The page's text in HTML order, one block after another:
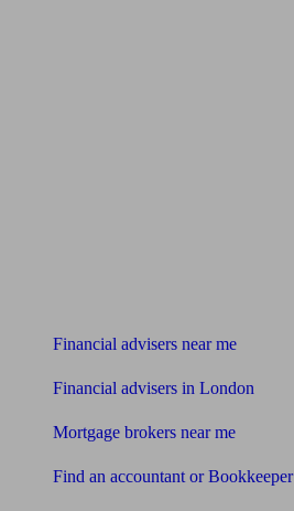
Financial advisers near me
Financial advisers in London
Mortgage brokers near me
Find an accountant or Bookkeeper